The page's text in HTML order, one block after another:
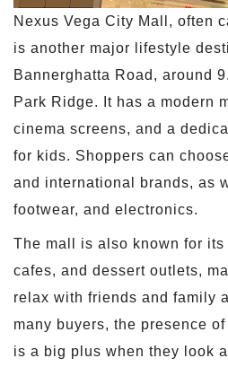
Nexus Vega City Mall, often
is another major lifestyle
Bannerghatta Road, around
Park Ridge. It has a modern
cinema screens, and a
for kids. Shoppers can
and international brands, as
footwear, and electronics.
The mall is also known for
cafes, and dessert outlets,
relax with friends and family
many buyers, the presence
is a big plus when they look